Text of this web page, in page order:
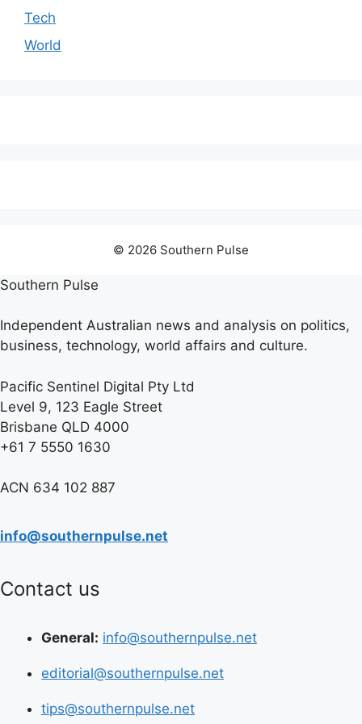
Tech
World
© 2026 Southern Pulse
Southern Pulse
Independent Australian news and analysis on politics,
business, technology, world affairs and culture.
Pacific Sentinel Digital Pty Ltd
Level 9, 123 Eagle Street
Brisbane QLD 4000
+61 7 5550 1630
ACN 634 102 887
info@southernpulse.net
Contact us
General: info@southernpulse.net
editorial@southernpulse.net
tips@southernpulse.net